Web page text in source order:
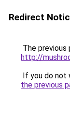
Redirect
The previous
http://
If you do not
the previous